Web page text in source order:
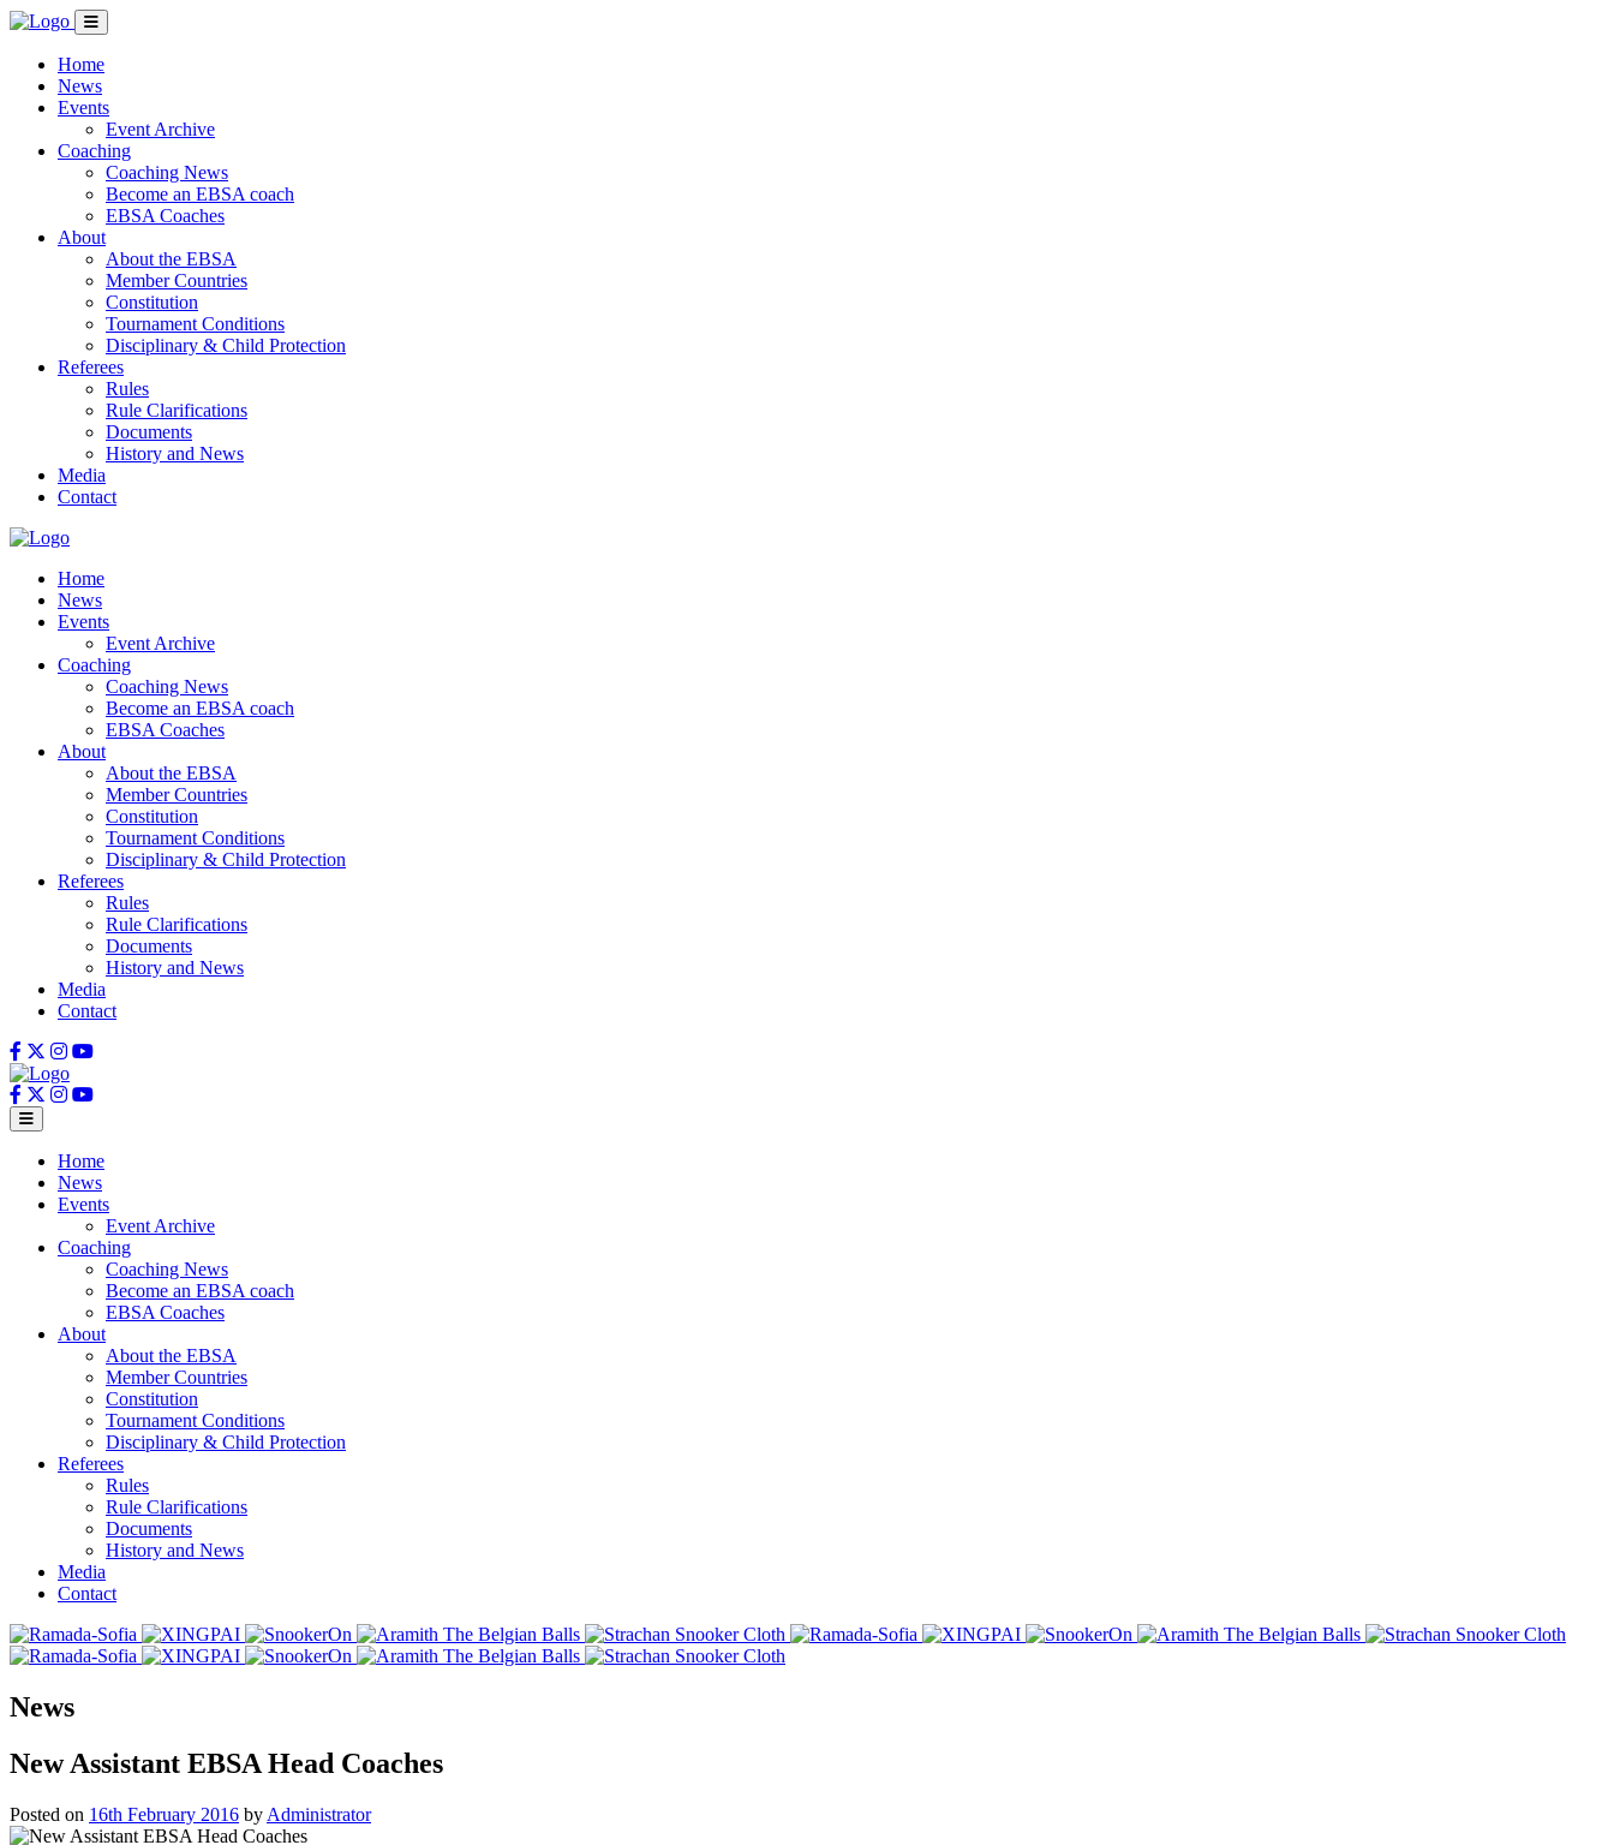
Home
News
Events
Event Archive
Coaching
Coaching News
Become an EBSA coach
EBSA Coaches
About
About the EBSA
Member Countries
Constitution
Tournament Conditions
Disciplinary & Child Protection
Referees
Rules
Rule Clarifications
Documents
History and News
Media
Contact
Home
News
Events
Event Archive
Coaching
Coaching News
Become an EBSA coach
EBSA Coaches
About
About the EBSA
Member Countries
Constitution
Tournament Conditions
Disciplinary & Child Protection
Referees
Rules
Rule Clarifications
Documents
History and News
Media
Contact
Home
News
Events
Event Archive
Coaching
Coaching News
Become an EBSA coach
EBSA Coaches
About
About the EBSA
Member Countries
Constitution
Tournament Conditions
Disciplinary & Child Protection
Referees
Rules
Rule Clarifications
Documents
History and News
Media
Contact
News
New Assistant EBSA Head Coaches
Posted on 16th February 2016 by Administrator